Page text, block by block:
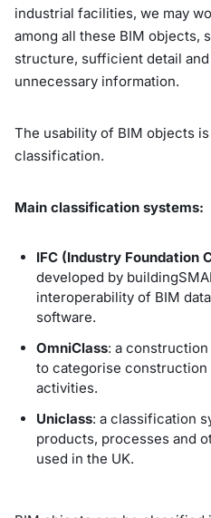
industrial facilities, we may
among all these BIM objects,
structure, sufficient detail
unnecessary information.
The usability of BIM objects
classification.
Main classification systems:
IFC (Industry Foundation
developed by
interoperability of BIM
software.
OmniClass: a
to categorise construction
activities.
Uniclass: a classification
products, processes and
used in the UK.